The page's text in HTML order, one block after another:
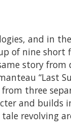
and in
up of nine
story from
“Last
three
and builds
revolving